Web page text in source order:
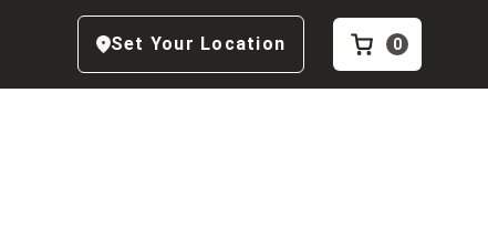
Set Your Location 0